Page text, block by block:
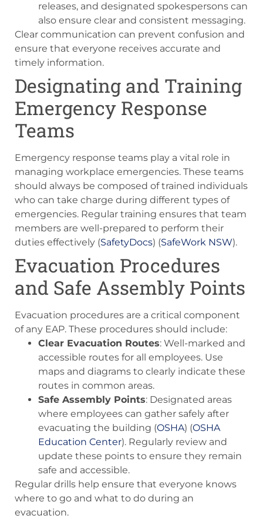
releases, and designated spokespersons can
also ensure clear and consistent messaging.
Clear communication can prevent confusion and
ensure that everyone receives accurate and
timely information.
Designating and Training
Emergency Response
Teams
Emergency response teams play a vital role in
managing workplace emergencies. These teams
should always be composed of trained individuals
who can take charge during different types of
emergencies. Regular training ensures that team
members are well-prepared to perform their
duties effectively​ (SafetyDocs)​​ (SafeWork NSW)​.
Evacuation Procedures
and Safe Assembly Points
Evacuation procedures are a critical component
of any EAP. These procedures should include:
Clear Evacuation Routes: Well-marked and
accessible routes for all employees. Use
maps and diagrams to clearly indicate these
routes in common areas.
Safe Assembly Points: Designated areas
where employees can gather safely after
evacuating the building​ (OSHA)​​ (OSHA
Education Center)​. Regularly review and
update these points to ensure they remain
safe and accessible.
Regular drills help ensure that everyone knows
where to go and what to do during an
evacuation.